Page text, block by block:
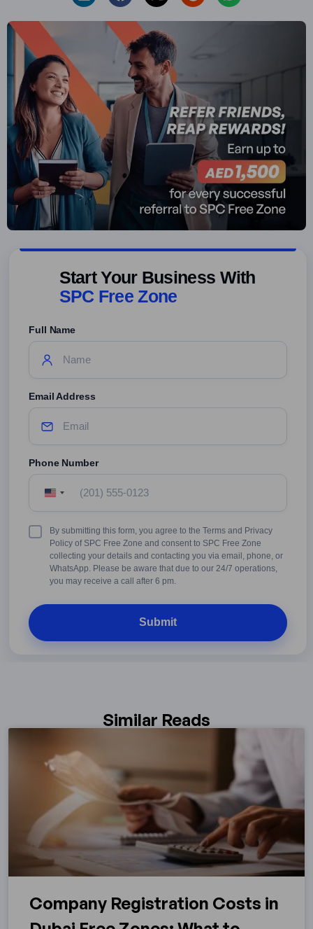
Start Your Business With
SPC Free Zone
Full Name
Email Address
Phone Number
United
States
Terms
Conditions
By submitting this form, you agree to the Terms and Privacy
Policy of SPC Free Zone and consent to SPC Free Zone
collecting your details and contacting you via email, phone, or
WhatsApp. Please be aware that due to our 24/7 operations,
you may receive a call after 6 pm.
Similar Reads
Company Registration Costs in